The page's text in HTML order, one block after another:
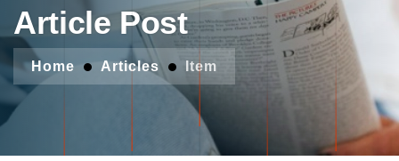
Article Post
Home Articles Item